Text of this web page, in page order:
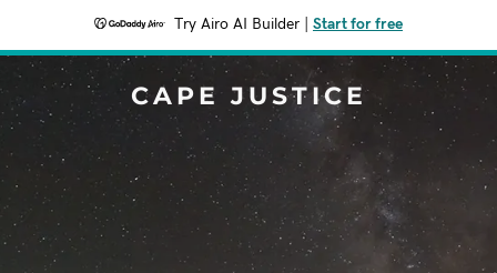
Try Airo AI Builder Start for free
CAPE JUSTICE